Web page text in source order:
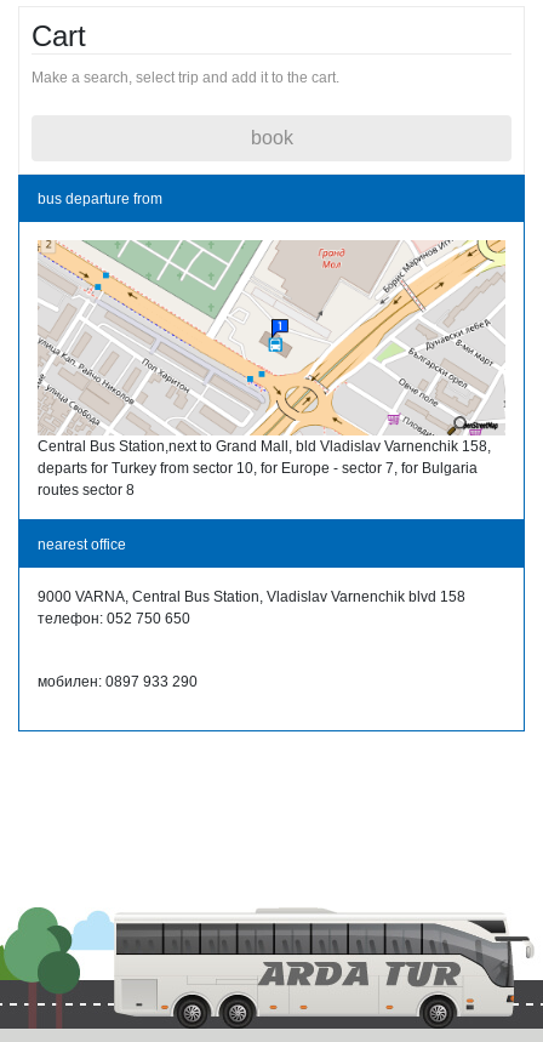
Cart
Make a search, select trip and add it to the cart.
book
bus departure from
Central Bus Station,next to Grand Mall, bld Vladislav Varnenchik 158,
departs for Turkey from sector 10, for Europe - sector 7, for Bulgaria
routes sector 8
nearest office
9000 VARNA, Central Bus Station, Vladislav Varnenchik blvd 158
телефон: 052 750 650
мобилен: 0897 933 290